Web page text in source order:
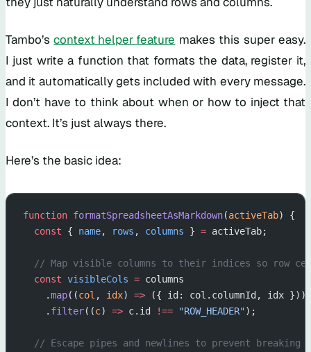
Tambo’scontext helper feature makes this super easy.
I just write a function that formats the data, register it,
and it automatically gets included with every message.
I don’t have to think about when or how to inject that
context. It’s just always there.
Here’s the basic idea:
function formatSpreadsheetAsMarkdown(activeTab) {
  const
{ name, rows , columns } = activeTab;
// Map visible columns to their indices so row
  const
visibleCols = columns
    .
map((col , idx) => ({ id: col.columnId, idx }))
    .
filter((c) => c.id !== "ROW_HEADER");
// Escape pipes and newlines to prevent breaking